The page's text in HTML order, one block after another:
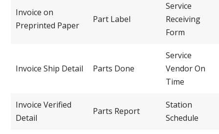
Invoice on
Preprinted Paper
Part Label
Service
Receiving
Form
Invoice Ship Detail Parts Done
Service
Vendor On
Time
Invoice Verified
Detail
Parts Report
Station
Schedule